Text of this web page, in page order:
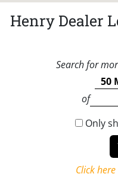
Henry Dealer
Search for
of
Only
Click